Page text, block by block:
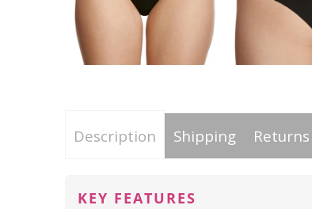
Description Shipping Returns
KEY FEATURES